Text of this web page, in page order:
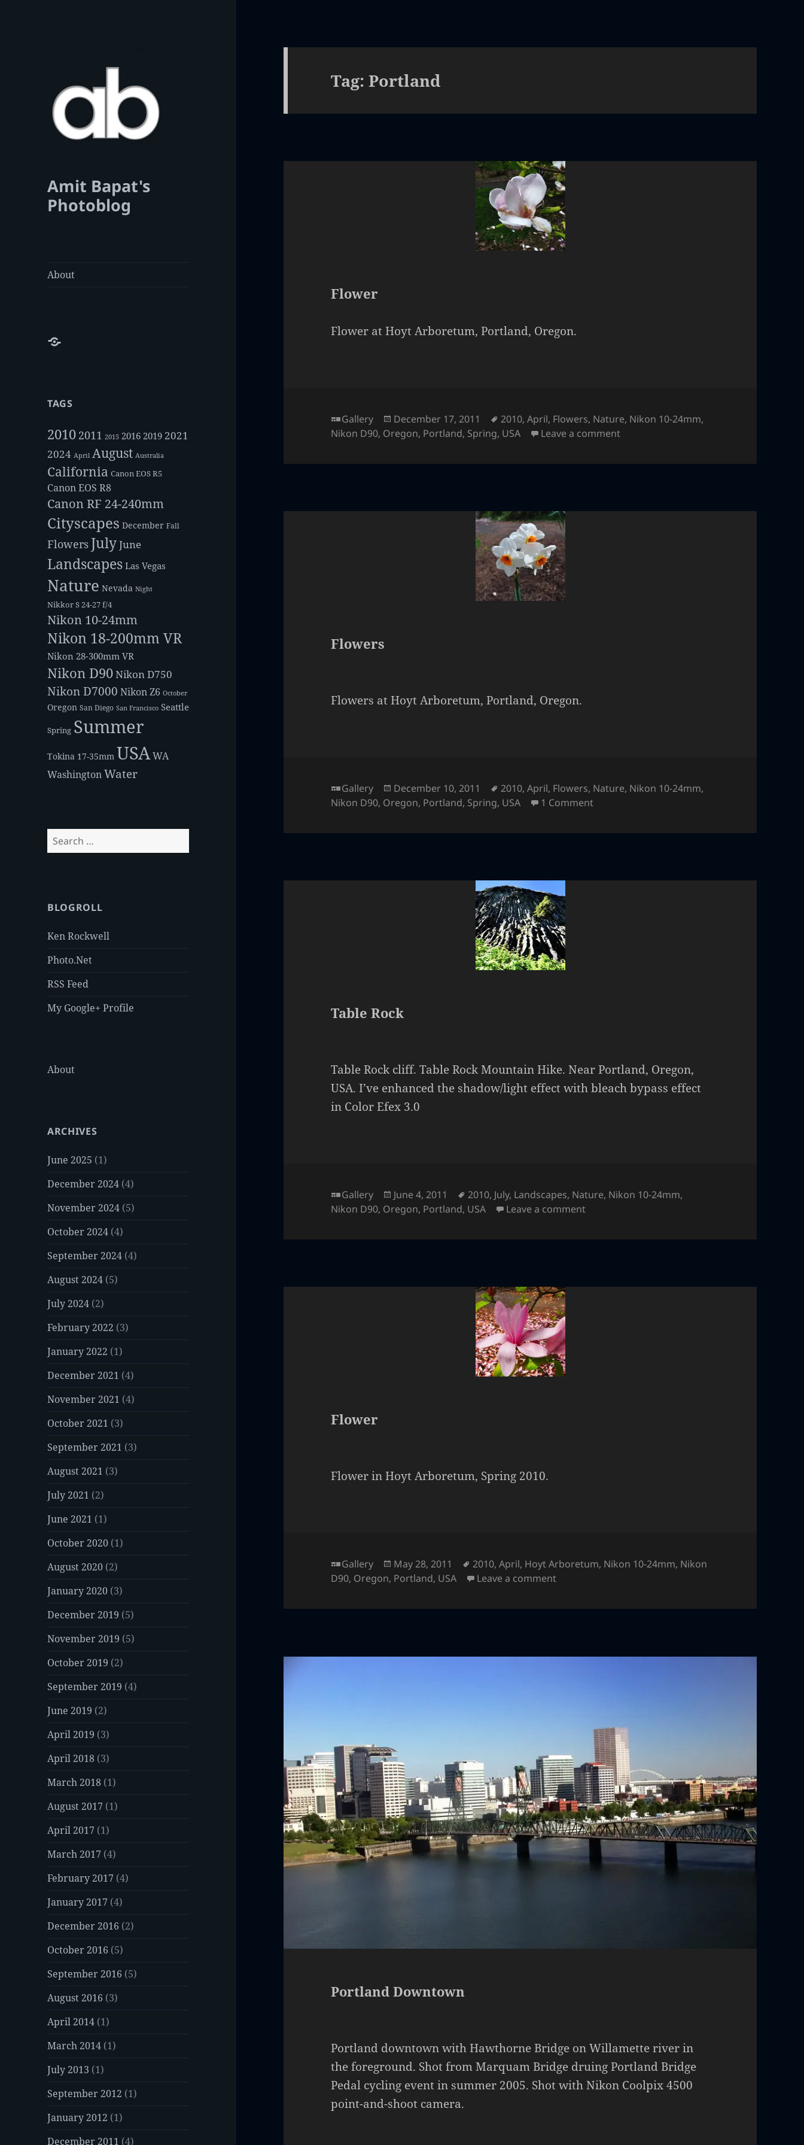
Amit Bapat's
Photoblog
About
About
TAGS
2010 2011 2015 2016 2019 2021
2024 April August Australia
California Canon EOS R5
Canon EOS R8
Canon RF 24-240mm
Cityscapes December Fall
Flowers JulyJune
Landscapes Las Vegas
Nature Nevada Night
Nikkor S 24-27 f/4
Nikon 10-24mm
Nikon 18-200mm VR
Nikon 28-300mm VR
Nikon D90Nikon D750
Nikon D7000 Nikon Z6 October
Oregon San Diego San Francisco Seattle
Spring Summer
Tokina 17-35mm USAWA
WashingtonWater
Search
for:
BLOGROLL
Ken Rockwell
Photo.Net
RSS Feed
My Google+ Profile
About
ARCHIVES
June 2025 (1)
December 2024 (4)
November 2024 (5)
October 2024 (4)
September 2024 (4)
August 2024 (5)
July 2024 (2)
February 2022 (3)
January 2022 (1)
December 2021 (4)
November 2021 (4)
October 2021 (3)
September 2021 (3)
August 2021 (3)
July 2021 (2)
June 2021 (1)
October 2020 (1)
August 2020 (2)
January 2020 (3)
December 2019 (5)
November 2019 (5)
October 2019 (2)
September 2019 (4)
June 2019 (2)
April 2019 (3)
April 2018 (3)
March 2018 (1)
August 2017 (1)
April 2017 (1)
March 2017 (4)
February 2017 (4)
January 2017 (4)
December 2016 (2)
October 2016 (5)
September 2016 (5)
August 2016 (3)
April 2014 (1)
March 2014 (1)
July 2013 (1)
September 2012 (1)
January 2012 (1)
December 2011 (4)
Tag:Portland
Flower
Flower at Hoyt Arboretum, Portland, Oregon.
Format
Gallery
Posted
on
December 17, 2011 Tags
2010,April, Flowers, Nature, Nikon 10-24mm,
Nikon D90, Oregon, Portland, Spring, USA Leave a commenton Flower
Flowers
Flowers at Hoyt Arboretum, Portland, Oregon.
Format
Gallery
Posted
on
December 10, 2011 Tags
2010,April, Flowers, Nature, Nikon 10-24mm,
Nikon D90, Oregon, Portland, Spring, USA 1 Commenton Flowers
Table Rock
Table Rock cliff. Table Rock Mountain Hike. Near Portland, Oregon,
USA. I’ve enhanced the shadow/light effect with bleach bypass effect
in Color Efex 3.0
Format
Gallery
Posted
on
June 4, 2011 Tags
2010, July, Landscapes, Nature, Nikon 10-24mm,
Nikon D90, Oregon, Portland, USA Leave a commenton Table Rock
Flower
Flower in Hoyt Arboretum, Spring 2010.
Format
Gallery
Posted
on
May 28, 2011 Tags
2010,April, Hoyt Arboretum, Nikon 10-24mm, Nikon
D90, Oregon, Portland, USA Leave a commenton Flower
Portland Downtown
Portland downtown with Hawthorne Bridge on Willamette river in
the foreground. Shot from Marquam Bridge druing Portland Bridge
Pedal cycling event in summer 2005. Shot with Nikon Coolpix 4500
point-and-shoot camera.